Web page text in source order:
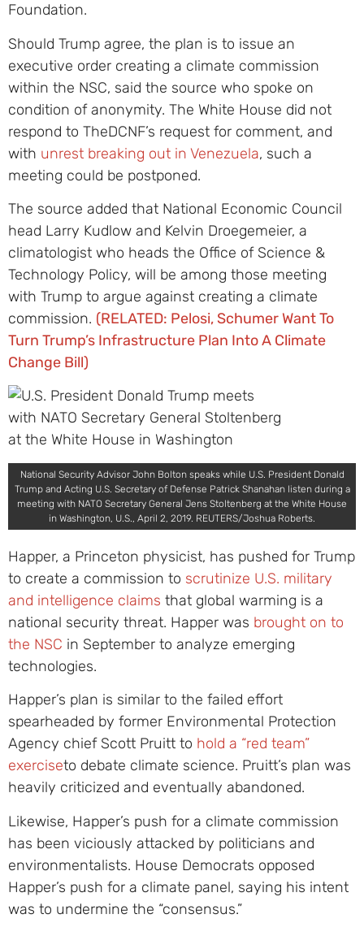
Foundation.
Should Trump agree, the plan is to issue an
executive order creating a climate commission
within the NSC, said the source who spoke on
condition of anonymity. The White House did not
respond to TheDCNF’s request for comment, and
with unrest breaking out in Venezuela, such a
meeting could be postponed.
The source added that National Economic Council
head Larry Kudlow and Kelvin Droegemeier, a
climatologist who heads the Office of Science &
Technology Policy, will be among those meeting
with Trump to argue against creating a climate
commission. (RELATED: Pelosi, Schumer Want To
Turn Trump’s Infrastructure Plan Into A Climate
Change Bill)
National Security Advisor John Bolton speaks while U.S. President Donald
Trump and Acting U.S. Secretary of Defense Patrick Shanahan listen during a
meeting with NATO Secretary General Jens Stoltenberg at the White House
in Washington, U.S., April 2, 2019. REUTERS/Joshua Roberts.
Happer, a Princeton physicist, has pushed for Trump
to create a commission to scrutinize U.S. military
and intelligence claims that global warming is a
national security threat. Happer was brought on to
the NSC in September to analyze emerging
technologies.
Happer’s plan is similar to the failed effort
spearheaded by former Environmental Protection
Agency chief Scott Pruitt to hold a “red team”
exerciseto debate climate science. Pruitt’s plan was
heavily criticized and eventually abandoned.
Likewise, Happer’s push for a climate commission
has been viciously attacked by politicians and
environmentalists. House Democrats opposed
Happer’s push for a climate panel, saying his intent
was to undermine the “consensus.”